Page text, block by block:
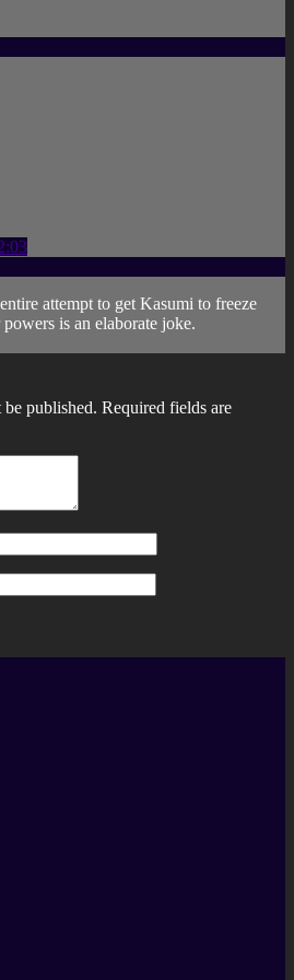
attempt to get Kasumi to freeze
is an elaborate joke.
published. Required fields are